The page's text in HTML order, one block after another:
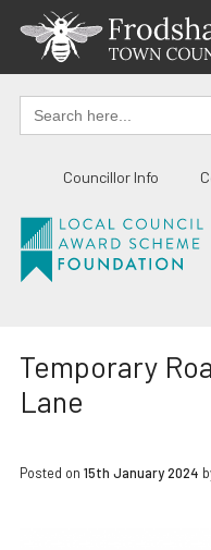
content
Search
for:
Councillor Info
Temporary
Lane
Posted on 15th January 2024